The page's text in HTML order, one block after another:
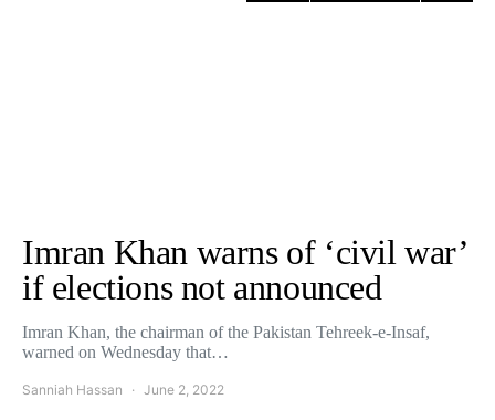
Imran Khan warns of ‘civil war’
if elections not announced
Imran Khan, the chairman of the Pakistan Tehreek-e-Insaf,
warned on Wednesday that…
Sanniah Hassan June 2, 2022